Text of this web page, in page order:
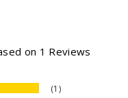
on 1 Reviews
1